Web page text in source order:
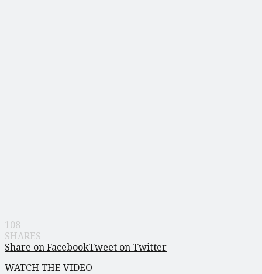
108
SHARES
Share on FacebookTweet on Twitter
WATCH THE VIDEO